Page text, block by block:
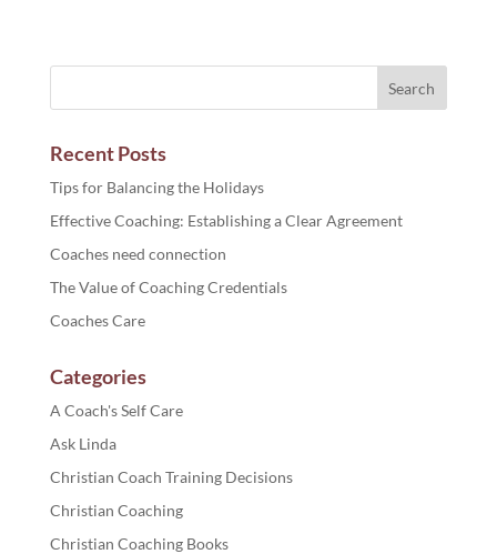
Recent Posts
Tips for Balancing the Holidays
Effective Coaching: Establishing a Clear Agreement
Coaches need connection
The Value of Coaching Credentials
Coaches Care
Categories
A Coach's Self Care
Ask Linda
Christian Coach Training Decisions
Christian Coaching
Christian Coaching Books